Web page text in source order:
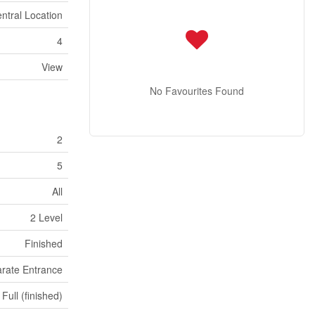
Location
4
View
2
5
All
2 Level
Finished
Entrance
Full (finished)
No Favourites Found